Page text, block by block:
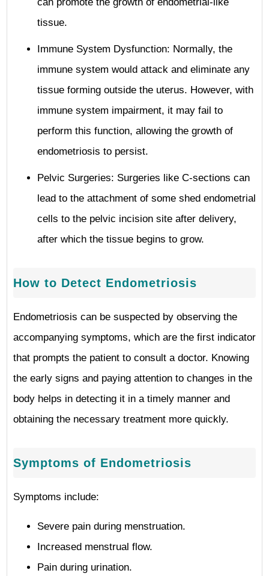
tissue.
Immune System Dysfunction: Normally, the
immune system would attack and eliminate any
tissue forming outside the uterus. However, with
immune system impairment, it may fail to
perform this function, allowing the growth of
endometriosis to persist.
Pelvic Surgeries: Surgeries like C-sections can
lead to the attachment of some shed endometrial
cells to the pelvic incision site after delivery,
after which the tissue begins to grow.
How to Detect Endometriosis
Endometriosis can be suspected by observing the
accompanying symptoms, which are the first indicator
that prompts the patient to consult a doctor. Knowing
the early signs and paying attention to changes in the
body helps in detecting it in a timely manner and
obtaining the necessary treatment more quickly.
Symptoms of Endometriosis
Symptoms include:
Severe pain during menstruation.
Increased menstrual flow.
Pain during urination.